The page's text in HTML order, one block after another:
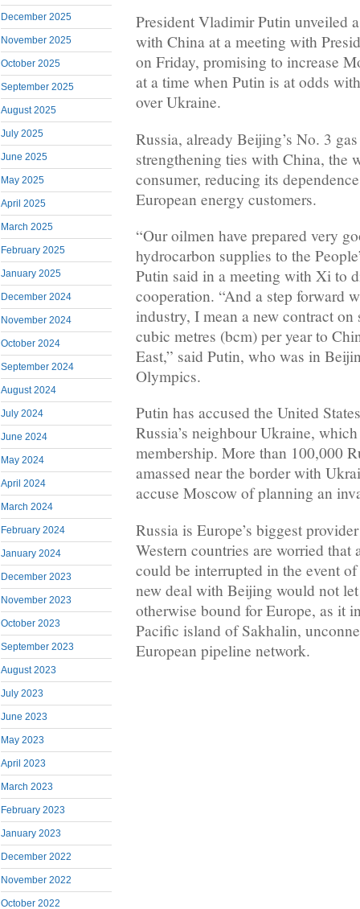
December 2025
November 2025
October 2025
September 2025
August 2025
July 2025
June 2025
May 2025
April 2025
March 2025
February 2025
January 2025
December 2024
November 2024
October 2024
September 2024
August 2024
July 2024
June 2024
May 2024
April 2024
March 2024
February 2024
January 2024
December 2023
November 2023
October 2023
September 2023
August 2023
July 2023
June 2023
May 2023
April 2023
March 2023
February 2023
January 2023
December 2022
November 2022
October 2022
President Vladimir Putin unveiled
with China at a meeting with
on Friday, promising to increase
at a time when Putin is at odds
over Ukraine.
Russia, already Beijing’s No. 3
strengthening ties with China, the
consumer, reducing its
European energy customers.
“Our oilmen have prepared very
hydrocarbon supplies to the
Putin said in a meeting with Xi to
cooperation. “And a step forward
industry, I mean a new contract
cubic metres (bcm) per year to
East,” said Putin, who was in
Olympics.
Putin has accused the United
Russia’s neighbour Ukraine,
membership. More than 100,000
amassed near the border with
accuse Moscow of planning an
Russia is Europe’s biggest
Western countries are worried that
could be interrupted in the event
new deal with Beijing would not
otherwise bound for Europe, as it
Pacific island of Sakhalin,
European pipeline network.